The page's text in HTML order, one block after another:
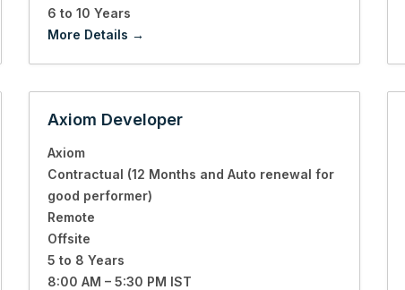
6 to 10 Years
More Details
Axiom Developer
Axiom
Contractual (12 Months and Auto renewal for
good performer)
Remote
Offsite
5 to 8 Years
8:00 AM – 5:30 PM IST